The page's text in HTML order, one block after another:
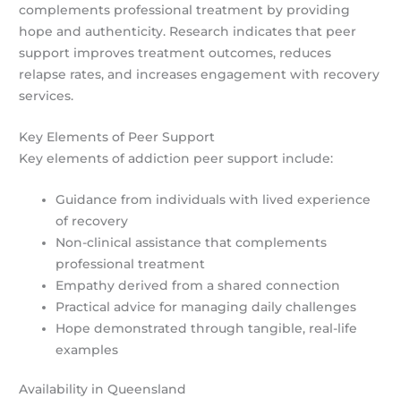
complements professional treatment by providing
hope and authenticity. Research indicates that peer
support improves treatment outcomes, reduces
relapse rates, and increases engagement with recovery
services.
Key Elements of Peer Support
Key elements of addiction peer support include:
Guidance from individuals with lived experience
of recovery
Non-clinical assistance that complements
professional treatment
Empathy derived from a shared connection
Practical advice for managing daily challenges
Hope demonstrated through tangible, real-life
examples
Availability in Queensland